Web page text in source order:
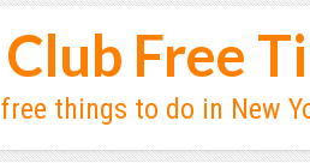
Club Free
free things to do in New